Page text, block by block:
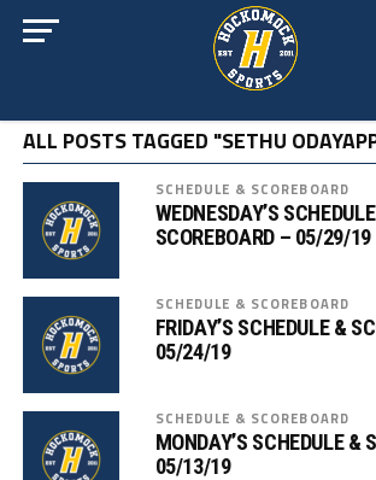
ALL POSTS TAGGED "SETHU
SCHEDULE & SCOREBOARD
WEDNESDAY’S
SCOREBOARD – 05/29/19
SCHEDULE & SCOREBOARD
FRIDAY’S SCHEDULE &
05/24/19
SCHEDULE & SCOREBOARD
MONDAY’S SCHEDULE &
05/13/19